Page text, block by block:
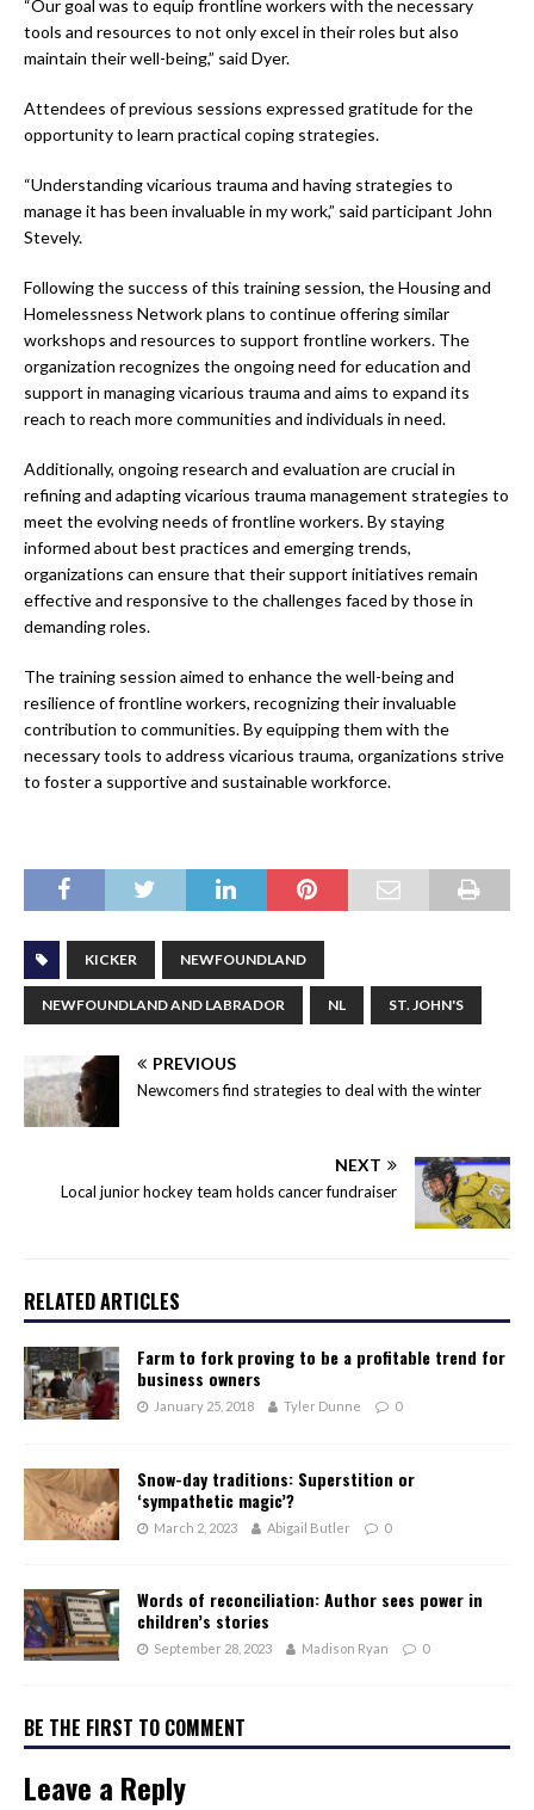
“Our goal was to equip frontline workers with the necessary
tools and resources to not only excel in their roles but also
maintain their well-being,” said Dyer.
Attendees of previous sessions expressed gratitude for the
opportunity to learn practical coping strategies.
“Understanding vicarious trauma and having strategies to
manage it has been invaluable in my work,” said participant John
Stevely.
Following the success of this training session, the Housing and
Homelessness Network plans to continue offering similar
workshops and resources to support frontline workers. The
organization recognizes the ongoing need for education and
support in managing vicarious trauma and aims to expand its
reach to reach more communities and individuals in need.
Additionally, ongoing research and evaluation are crucial in
refining and adapting vicarious trauma management strategies to
meet the evolving needs of frontline workers. By staying
informed about best practices and emerging trends,
organizations can ensure that their support initiatives remain
effective and responsive to the challenges faced by those in
demanding roles.
The training session aimed to enhance the well-being and
resilience of frontline workers, recognizing their invaluable
contribution to communities. By equipping them with the
necessary tools to address vicarious trauma, organizations strive
to foster a supportive and sustainable workforce.
KICKER NEWFOUNDLAND
NEWFOUNDLAND AND LABRADOR NL ST. JOHN'S
PREVIOUS
Newcomers find strategies to deal with the winter
NEXT
Local junior hockey team holds cancer fundraiser
RELATED ARTICLES
Farm to fork proving to be a profitable trend for
business owners
January 25, 2018 Tyler Dunne 0
Snow-day traditions: Superstition or
‘sympathetic magic’?
March 2, 2023 Abigail Butler 0
Words of reconciliation: Author sees power in
children’s stories
September 28, 2023 Madison Ryan 0
BE THE FIRST TO COMMENT
Leave a Reply